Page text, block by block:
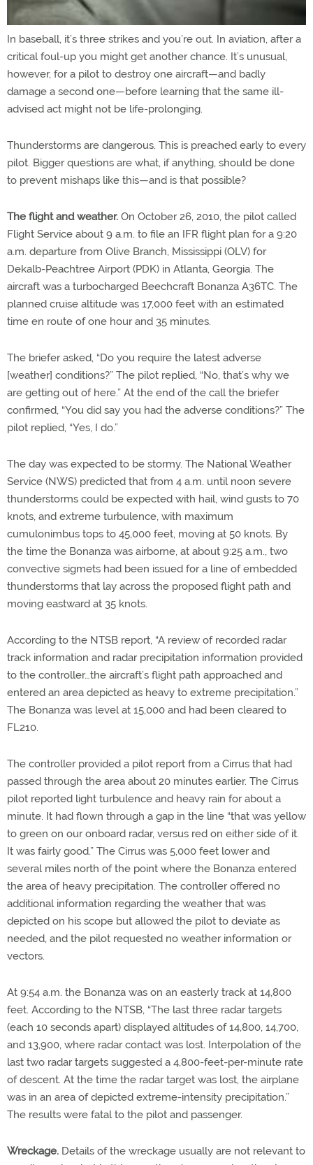
In baseball, it’s three strikes and you’re out. In aviation, after a
critical foul-up you might get another chance. It’s unusual,
however, for a pilot to destroy one aircraft—and badly
damage a second one—before learning that the same ill-
advised act might not be life-prolonging.
Thunderstorms are dangerous. This is preached early to every
pilot. Bigger questions are what, if anything, should be done
to prevent mishaps like this—and is that possible?
The flight and weather. On October 26, 2010, the pilot called
Flight Service about 9 a.m. to file an IFR flight plan for a 9:20
a.m. departure from Olive Branch, Mississippi (OLV) for
Dekalb-Peachtree Airport (PDK) in Atlanta, Georgia. The
aircraft was a turbocharged Beechcraft Bonanza A36TC. The
planned cruise altitude was 17,000 feet with an estimated
time en route of one hour and 35 minutes.
The briefer asked, “Do you require the latest adverse
[weather] conditions?” The pilot replied, “No, that’s why we
are getting out of here.” At the end of the call the briefer
confirmed, “You did say you had the adverse conditions?” The
pilot replied, “Yes, I do.”
The day was expected to be stormy. The National Weather
Service (NWS) predicted that from 4 a.m. until noon severe
thunderstorms could be expected with hail, wind gusts to 70
knots, and extreme turbulence, with maximum
cumulonimbus tops to 45,000 feet, moving at 50 knots. By
the time the Bonanza was airborne, at about 9:25 a.m., two
convective sigmets had been issued for a line of embedded
thunderstorms that lay across the proposed flight path and
moving eastward at 35 knots.
According to the NTSB report, “A review of recorded radar
track information and radar precipitation information provided
to the controller…the aircraft’s flight path approached and
entered an area depicted as heavy to extreme precipitation.”
The Bonanza was level at 15,000 and had been cleared to
FL210.
The controller provided a pilot report from a Cirrus that had
passed through the area about 20 minutes earlier. The Cirrus
pilot reported light turbulence and heavy rain for about a
minute. It had flown through a gap in the line “that was yellow
to green on our onboard radar, versus red on either side of it.
It was fairly good.” The Cirrus was 5,000 feet lower and
several miles north of the point where the Bonanza entered
the area of heavy precipitation. The controller offered no
additional information regarding the weather that was
depicted on his scope but allowed the pilot to deviate as
needed, and the pilot requested no weather information or
vectors.
At 9:54 a.m. the Bonanza was on an easterly track at 14,800
feet. According to the NTSB, “The last three radar targets
(each 10 seconds apart) displayed altitudes of 14,800, 14,700,
and 13,900, where radar contact was lost. Interpolation of the
last two radar targets suggested a 4,800-feet-per-minute rate
of descent. At the time the radar target was lost, the airplane
was in an area of depicted extreme-intensity precipitation.”
The results were fatal to the pilot and passenger.
Wreckage. Details of the wreckage usually are not relevant to